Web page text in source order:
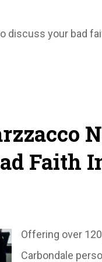
discuss your bad
Faith
Offering over
Carbondale